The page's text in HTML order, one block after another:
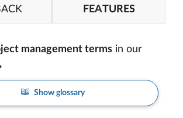
FEATURES
management terms in our
Show glossary